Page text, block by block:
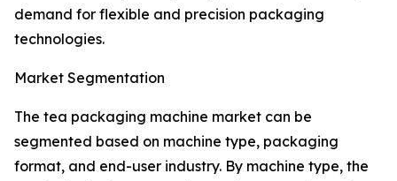
demand for flexible and precision packaging
technologies.
Market Segmentation
The tea packaging machine market can be
segmented based on machine type, packaging
format, and end-user industry. By machine type, the